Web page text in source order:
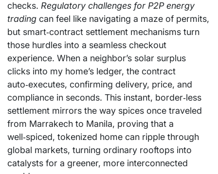
checks. Regulatory challenges for P2P energy
trading can feel like navigating a maze of permits,
but smart‑contract settlement mechanisms turn
those hurdles into a seamless checkout
experience. When a neighbor’s solar surplus
clicks into my home’s ledger, the contract
auto‑executes, confirming delivery, price, and
compliance in seconds. This instant, border‑less
settlement mirrors the way spices once traveled
from Marrakech to Manila, proving that a
well‑spiced, tokenized home can ripple through
global markets, turning ordinary rooftops into
catalysts for a greener, more interconnected